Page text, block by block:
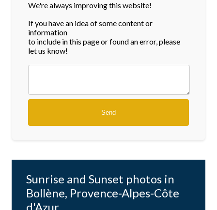
We're always improving this website!
If you have an idea of some content or
information
to include in this page or found an error, please
let us know!
Sunrise and Sunset photos in
Bollène, Provence-Alpes-Côte
d'Azur